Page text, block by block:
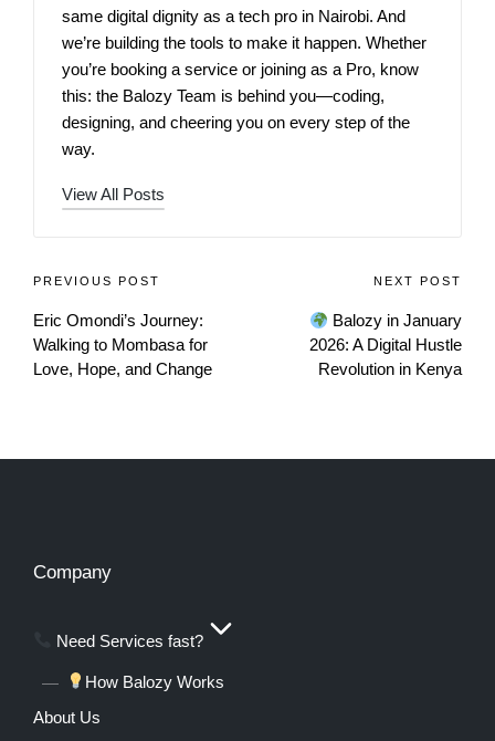
same digital dignity as a tech pro in Nairobi. And
we’re building the tools to make it happen. Whether
you’re booking a service or joining as a Pro, know
this: the Balozy Team is behind you—coding,
designing, and cheering you on every step of the
way.
View All Posts
PREVIOUS POST
Eric Omondi’s Journey:
Walking to Mombasa for
Love, Hope, and Change
NEXT POST
Balozy in January
2026: A Digital Hustle
Revolution in Kenya
Company
Need Services fast?
How Balozy Works
About Us